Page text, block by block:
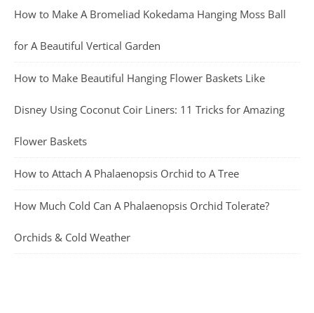
How to Make A Bromeliad Kokedama Hanging Moss Ball
for A Beautiful Vertical Garden
How to Make Beautiful Hanging Flower Baskets Like
Disney Using Coconut Coir Liners: 11 Tricks for Amazing
Flower Baskets
How to Attach A Phalaenopsis Orchid to A Tree
How Much Cold Can A Phalaenopsis Orchid Tolerate?
Orchids & Cold Weather